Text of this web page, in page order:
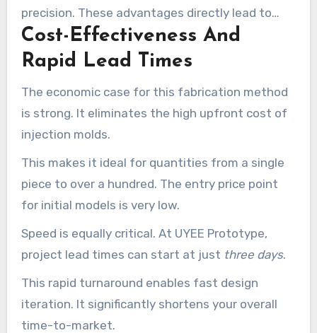
precision. These advantages directly lead to
reduced project risk and a smoother path from
concept to validated product.
Cost-Effectiveness And
Rapid Lead Times
The economic case for this fabrication method
is strong. It eliminates the high upfront cost of
injection molds.
This makes it ideal for quantities from a single
piece to over a hundred. The entry price point
for initial models is very low.
Speed is equally critical. At UYEE Prototype,
project lead times can start at just three days.
This rapid turnaround enables fast design
iteration. It significantly shortens your overall
time-to-market.